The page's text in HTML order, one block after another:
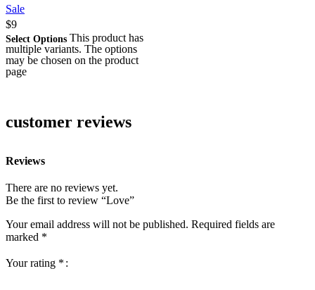
Sale
$9
Select Options This product has
multiple variants. The options
may be chosen on the product
page
customer reviews
Reviews
There are no reviews yet.
Be the first to review “Love”
Your email address will not be published. Required fields are
marked *
Your rating *